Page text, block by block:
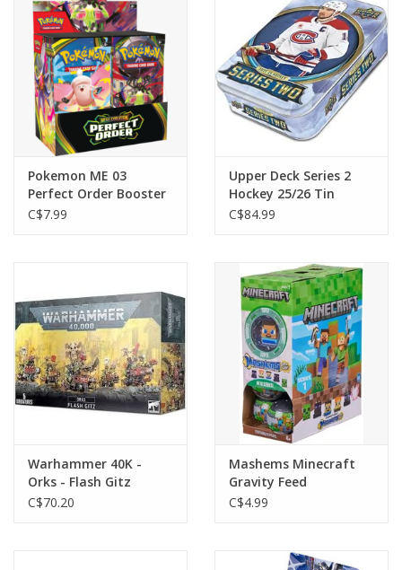
Toys and Clothing
Warhammer
Pokemon ME 03
Perfect Order Booster
Pack
C$7.99
Upper Deck Series 2
Hockey 25/26 Tin
C$84.99
Warhammer 40K -
Orks - Flash Gitz
C$70.20
Mashems Minecraft
Gravity Feed
C$4.99